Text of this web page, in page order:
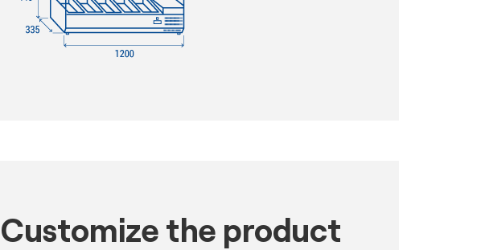
Customize the product